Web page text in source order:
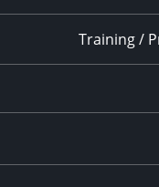
Training /